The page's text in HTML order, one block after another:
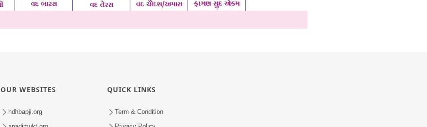
OUR WEBSITES
hdhbapji.org
QUICK LINKS
Term & Condition